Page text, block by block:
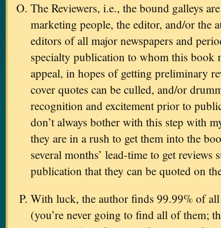
The Reviewers, i.e., the bound galleys
marketing people, the editor, and/or the
editors of all major newspapers and
specialty publication to whom this book
appeal, in hopes of getting preliminary
cover quotes can be culled, and/or
recognition and excitement prior to
don’t always bother with this step with
they are in a rush to get them into the
several months’ lead-time to get
publication that they can be quoted on
With luck, the author finds 99.99% of
(you’re never going to find all of them;